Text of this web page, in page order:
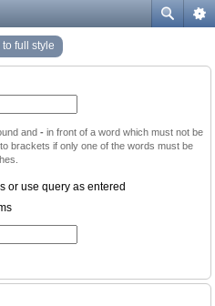
full style
and - in front of a word which must not be
brackets if only one of the words must be
or use query as entered